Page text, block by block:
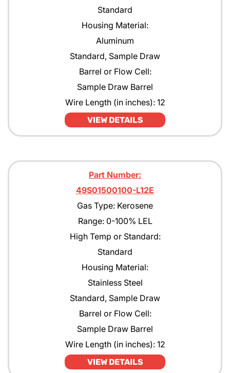
Standard
Housing Material:
Aluminum
Standard, Sample Draw
Barrel or Flow Cell:
Sample Draw Barrel
Wire Length (in inches): 12
VIEW DETAILS
Part Number:
49S01500100-L12E
Gas Type: Kerosene
Range: 0-100% LEL
High Temp or Standard:
Standard
Housing Material:
Stainless Steel
Standard, Sample Draw
Barrel or Flow Cell:
Sample Draw Barrel
Wire Length (in inches): 12
VIEW DETAILS